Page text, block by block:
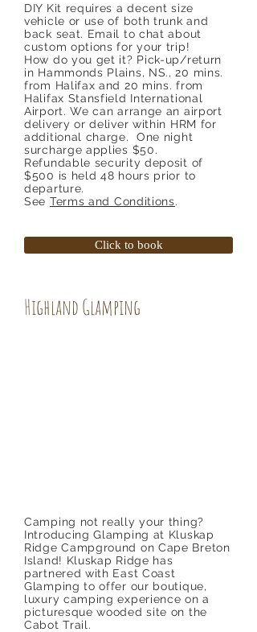
DIY Kit requires a decent size
vehicle or use of both trunk and
back seat. Email to chat about
custom options for your trip!
How do you get it? Pick-up/return
in Hammonds Plains, NS., 20 mins.
from Halifax and 20 mins. from
Halifax Stansfield International
Airport. We can arrange an airport
delivery or deliver within HRM for
additional charge. One night
surcharge applies $50.
Refundable security deposit of
$500 is held 48 hours prior to
departure.
See Terms and Conditions.
Click to book
Highland Glamping
Camping not really your thing?
Introducing Glamping at Kluskap
Ridge Campground on Cape Breton
Island! Kluskap Ridge has
partnered with East Coast
Glamping to offer our boutique,
luxury camping experience on a
picturesque wooded site on the
Cabot Trail.